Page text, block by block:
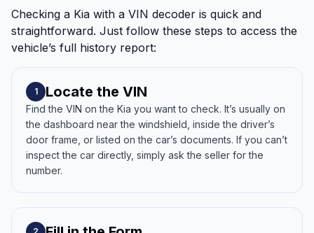
Checking a Kia with a VIN decoder is quick and
straightforward. Just follow these steps to access the
vehicle’s full history report:
1 Locate the VIN
Find the VIN on the Kia you want to check. It’s usually on
the dashboard near the windshield, inside the driver’s
door frame, or listed on the car’s documents. If you can’t
inspect the car directly, simply ask the seller for the
number.